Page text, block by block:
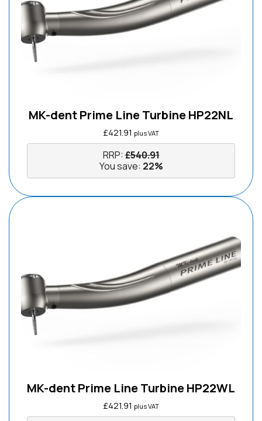
MK-dent Prime Line Turbine HP22NL
£421.91 plus VAT
RRP:£540.91
You save: 22%
MK-dent Prime Line Turbine HP22WL
£421.91 plus VAT